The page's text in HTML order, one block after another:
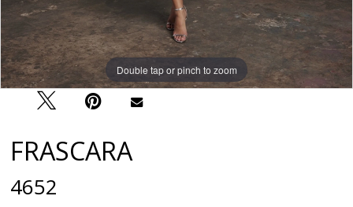
Double tap or pinch to zoom
Double tap or pinch to zoom
FRASCARA
4652